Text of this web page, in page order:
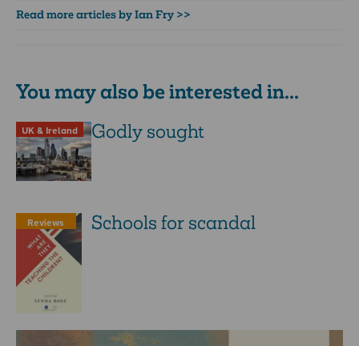
Read more articles by Ian Fry >>
You may also be interested in...
UK & Ireland Godly sought
Reviews Schools for scandal